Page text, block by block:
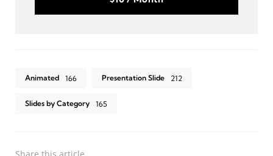
Animated 166 Presentation Slide 212
Slides by Category 165
Share this article